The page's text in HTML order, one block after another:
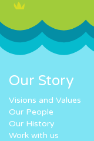
Our Story
Visions and Values
Our People
Our History
Work with us